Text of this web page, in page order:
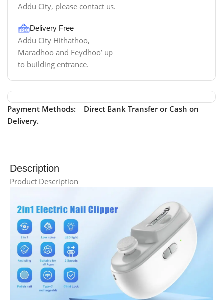
Addu City, please contact us.
Delivery Free
Addu City Hithathoo,
Maradhoo and Feydhoo’ up
to building entrance.
Payment Methods: Direct Bank Transfer or Cash on
Delivery.
Description
Product Description